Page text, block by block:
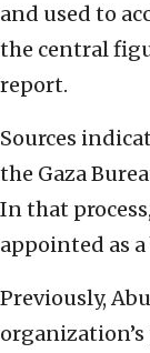
and used to
the central
report.
Sources
the Gaza
In that
appointed as
Previously,